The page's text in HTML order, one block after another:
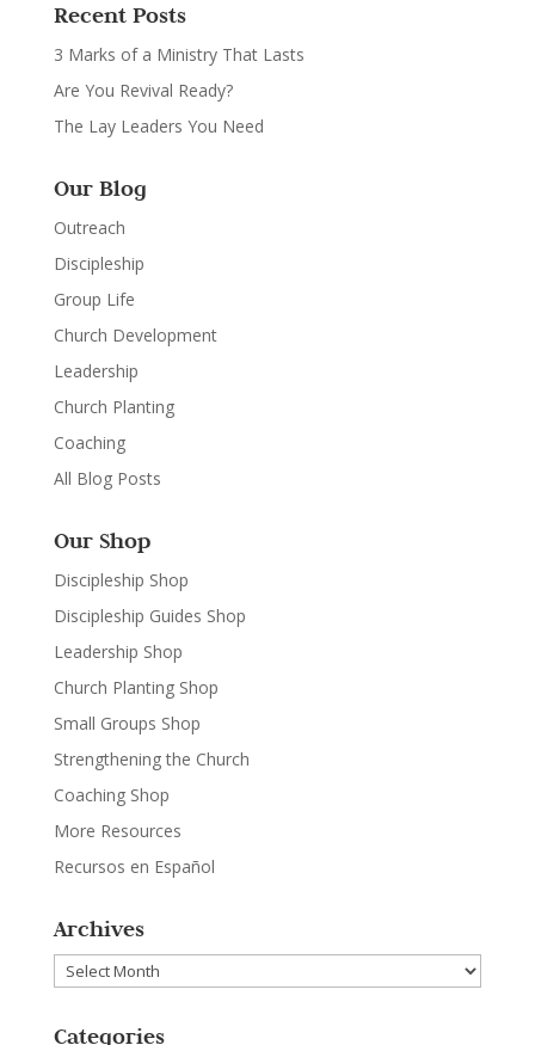
Recent Posts
3 Marks of a Ministry That Lasts
Are You Revival Ready?
The Lay Leaders You Need
Our Blog
Outreach
Discipleship
Group Life
Church Development
Leadership
Church Planting
Coaching
All Blog Posts
Our Shop
Discipleship Shop
Discipleship Guides Shop
Leadership Shop
Church Planting Shop
Small Groups Shop
Strengthening the Church
Coaching Shop
More Resources
Recursos en Español
Archives
Archives
Categories